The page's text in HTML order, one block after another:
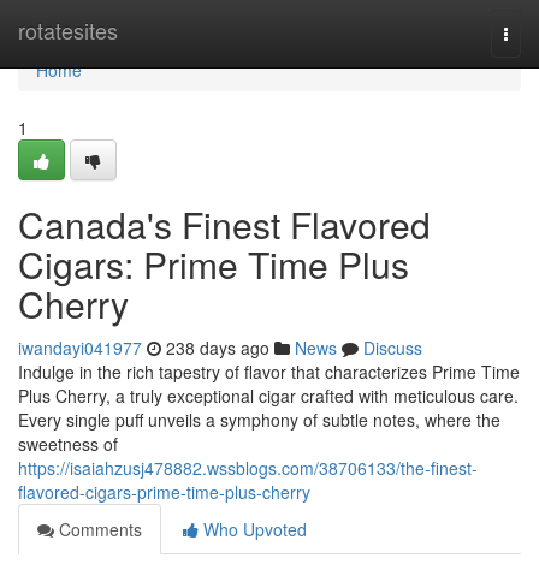
rotatesites
Home
Home
1
Canada's Finest Flavored
Cigars: Prime Time Plus
Cherry
iwandayi041977 238 days ago News
Discuss
Indulge in the rich tapestry of flavor that characterizes Prime Time
Plus Cherry, a truly exceptional cigar crafted with meticulous care.
Every single puff unveils a symphony of subtle notes, where the
sweetness of
https://isaiahzusj478882.wssblogs.com/38706133/the-finest-
flavored-cigars-prime-time-plus-cherry
Comments
Who Upvoted